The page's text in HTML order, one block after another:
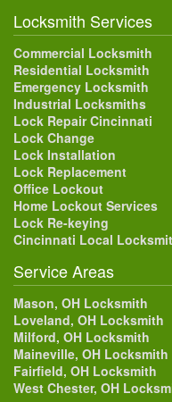
Locksmith Services
Commercial Locksmith
Residential Locksmith
Emergency Locksmith
Industrial Locksmiths
Lock Repair Cincinnati
Lock Change
Lock Installation
Lock Replacement
Office Lockout
Home Lockout Services
Lock Re-keying
Cincinnati Local
Service Areas
Mason, OH Locksmith
Loveland, OH Locksmith
Milford, OH Locksmith
Maineville, OH Locksmith
Fairfield, OH Locksmith
West Chester, OH